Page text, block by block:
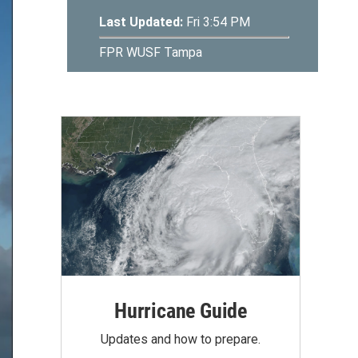
Hurricane Guide
Updates and how to prepare.